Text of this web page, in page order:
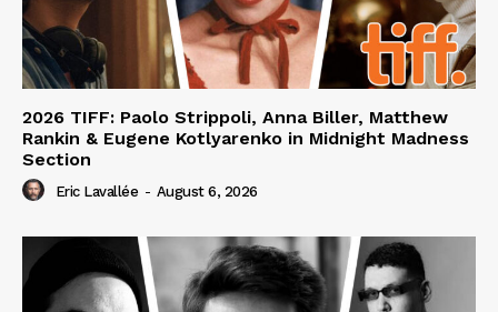
2026 TIFF: Paolo Strippoli, Anna Biller, Matthew
Rankin & Eugene Kotlyarenko in Midnight Madness
Section
Eric Lavallée - August 6, 2026